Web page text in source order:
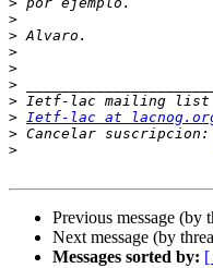
>
>
>
>
>
>
> Ietf-lac at
> Cancelar suscripcion:
>
Previous message (by
Next message (by
Messages sorted by: [